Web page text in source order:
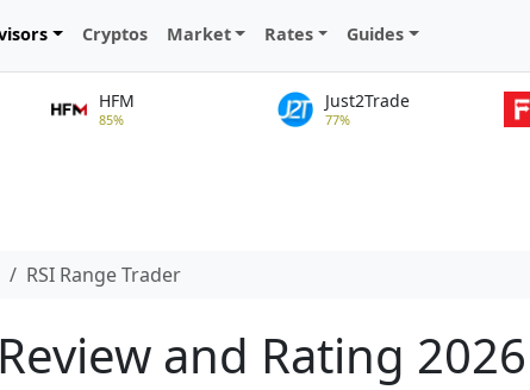
Cryptos Market Rates Guides
HFM
85%
Just2Trade
77%
RSI Range Trader
and Rating 2026